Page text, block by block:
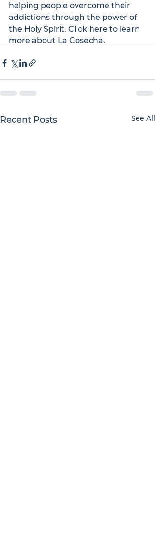
helping people overcome their
addictions through the power of
the Holy Spirit. Click here to learn
more about La Cosecha.
Recent Posts See All